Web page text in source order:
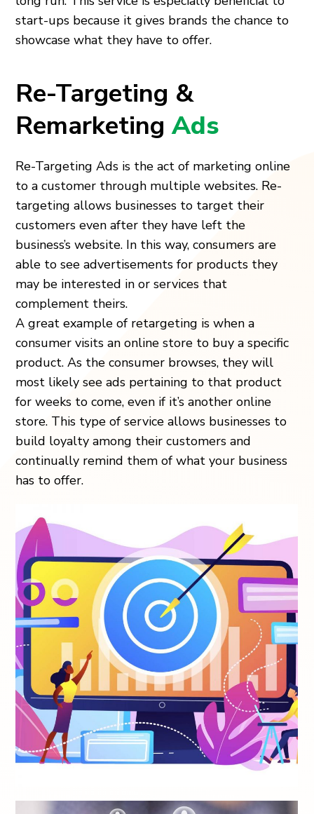
start-ups because it gives brands the chance to
showcase what they have to offer.
Re-Targeting &
Remarketing Ads
Re-Targeting Ads is the act of marketing online
to a customer through multiple websites. Re-
targeting allows businesses to target their
customers even after they have left the
business’s website. In this way, consumers are
able to see advertisements for products they
may be interested in or services that
complement theirs.
A great example of retargeting is when a
consumer visits an online store to buy a specific
product. As the consumer browses, they will
most likely see ads pertaining to that product
for weeks to come, even if it’s another online
store. This type of service allows businesses to
build loyalty among their customers and
continually remind them of what your business
has to offer.